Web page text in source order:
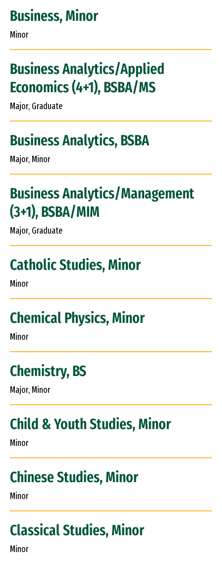
Business, Minor
Minor
Business Analytics/Applied
Economics (4+1), BSBA/MS
Major, Graduate
Business Analytics, BSBA
Major, Minor
Business Analytics/Management
(3+1), BSBA/MIM
Major, Graduate
Catholic Studies, Minor
Minor
Chemical Physics, Minor
Minor
Chemistry, BS
Major, Minor
Child & Youth Studies, Minor
Minor
Chinese Studies, Minor
Minor
Classical Studies, Minor
Minor